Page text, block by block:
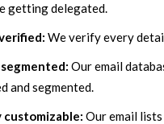
getting delegated.
We verify every
Our email
and segmented.
customizable: Our email